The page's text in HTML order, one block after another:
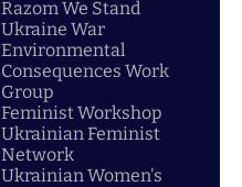
Razom We Stand
Ukraine War
Environmental
Consequences Work
Group
Feminist Workshop
Ukrainian Feminist
Network
Ukrainian Women's